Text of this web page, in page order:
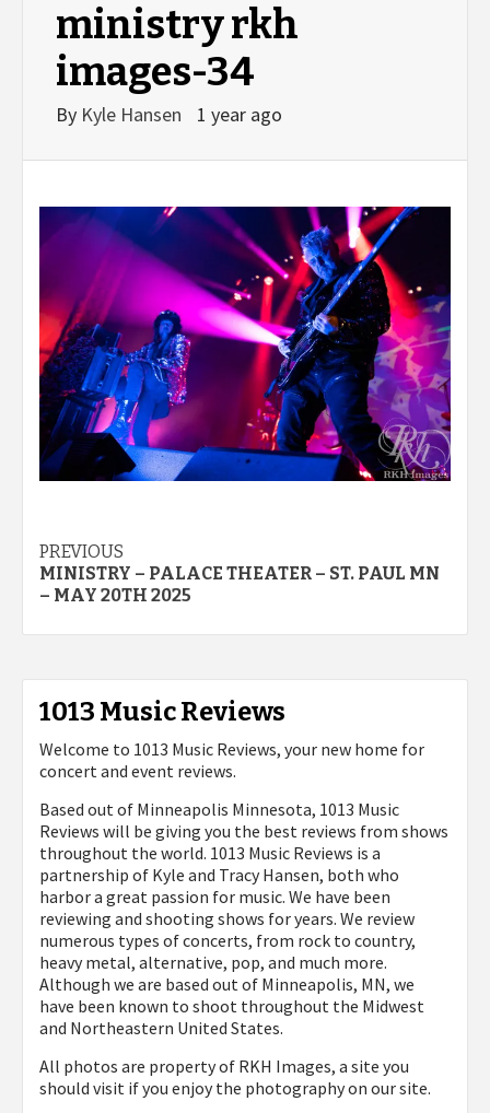
ministry rkh
images-34
By Kyle Hansen 1 year ago
Post
navigation
PREVIOUS
MINISTRY – PALACE THEATER – ST. PAUL MN
– MAY 20TH 2025
1013 Music Reviews
Welcome to 1013 Music Reviews, your new home for
concert and event reviews.
Based out of Minneapolis Minnesota, 1013 Music
Reviews will be giving you the best reviews from shows
throughout the world. 1013 Music Reviews is a
partnership of Kyle and Tracy Hansen, both who
harbor a great passion for music. We have been
reviewing and shooting shows for years. We review
numerous types of concerts, from rock to country,
heavy metal, alternative, pop, and much more.
Although we are based out of Minneapolis, MN, we
have been known to shoot throughout the Midwest
and Northeastern United States.
All photos are property of RKH Images, a site you
should visit if you enjoy the photography on our site.